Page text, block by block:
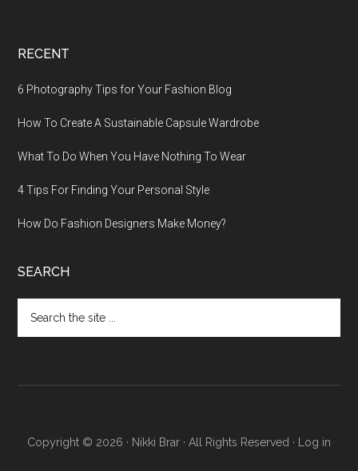
RECENT
6 Photography Tips for Your Fashion Blog
How To Create A Sustainable Capsule Wardrobe
What To Do When You Have Nothing To Wear
4 Tips For Finding Your Personal Style
How Do Fashion Designers Make Money?
SEARCH
the
Copyright © 2026 · Nikki Brar · All Rights Reserved · Log in